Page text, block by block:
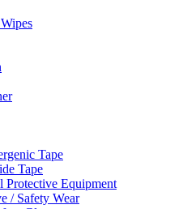
Tape
Tape
Protective Equipment
/ Safety Wear